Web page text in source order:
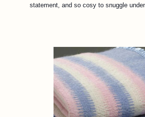
statement, and so cosy to snuggle